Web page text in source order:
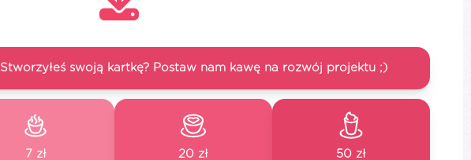
Stworzyłeś swoją kartkę? Postaw nam kawę na rozwój projektu ;)
7 zł 20 zł 50 zł